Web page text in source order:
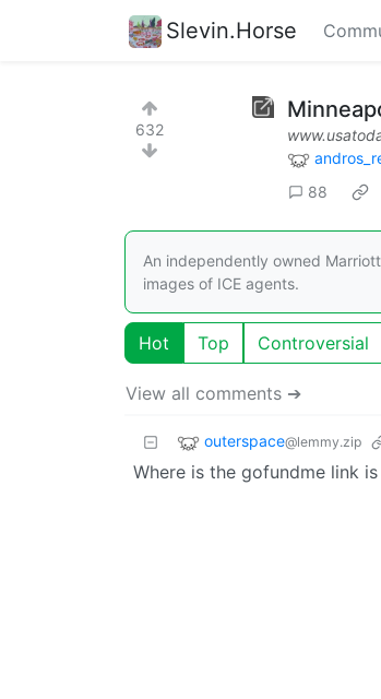
Slevin.Horse
632
88
An independently owned
images of ICE agents.
Hot Top Controversial
View all comments ➔
outerspace@lemmy.zip
Where is the gofundme link